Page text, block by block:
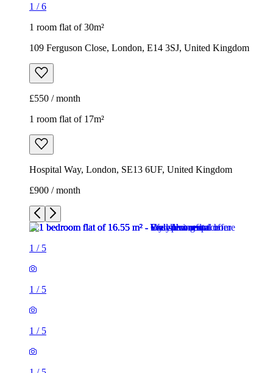
1 /6
1 room flat of 30m²
109 Ferguson Close, London, E14 3SJ, United Kingdom
£550 / month
1 room flat of 17m²
Hospital Way, London, SE13 6UF, United Kingdom
£900 / month
1 / 5
1 / 5
1 / 5